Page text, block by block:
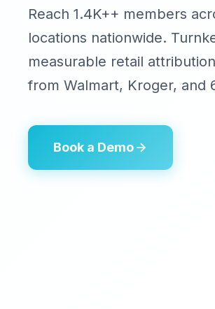
Reach 1.4K++ members
locations nationwide.
measurable retail
from Walmart, Kroger, and
Book a Demo